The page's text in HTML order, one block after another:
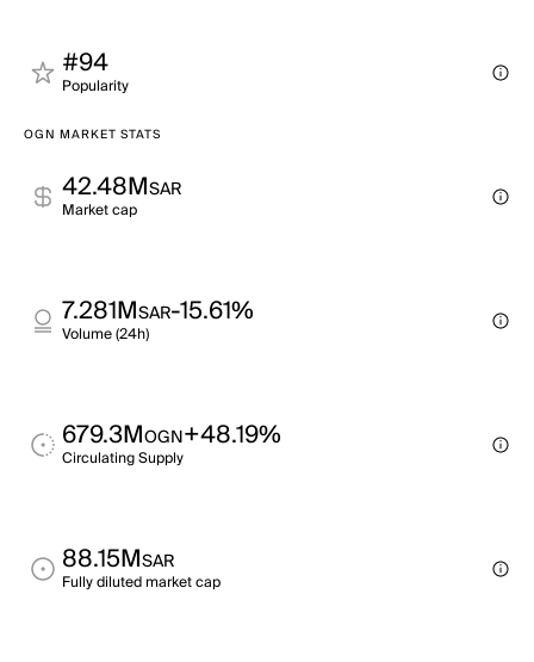
#94
Popularity
OGN MARKET STATS
42.48MSAR
Market cap
7.281MSAR-15.61%
Volume (24h)
679.3MOGN+48.19%
Circulating Supply
88.15MSAR
Fully diluted market cap